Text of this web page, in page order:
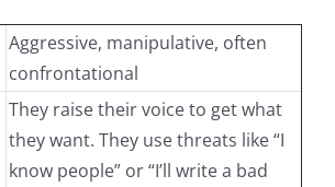
Aggressive, manipulative, often
confrontational
They raise their voice to get what
they want. They use threats like “I
know people” or “I’ll write a bad